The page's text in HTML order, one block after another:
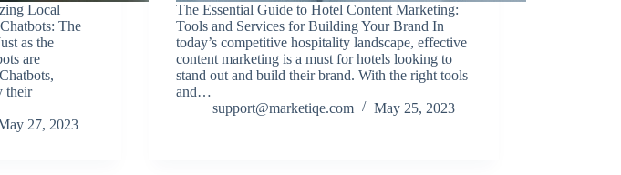
Local
The
as the
are
their
27, 2023
The Essential Guide to Hotel Content Marketing:
Tools and Services for Building Your Brand In
today’s competitive hospitality landscape, effective
content marketing is a must for hotels looking to
stand out and build their brand. With the right tools
and…
support@marketiqe.com
May 25, 2023